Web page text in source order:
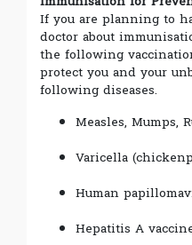
If you are planning to
doctor about
the following
protect you and your
following diseases.
Measles, Mumps,
Varicella
Human
Hepatitis A